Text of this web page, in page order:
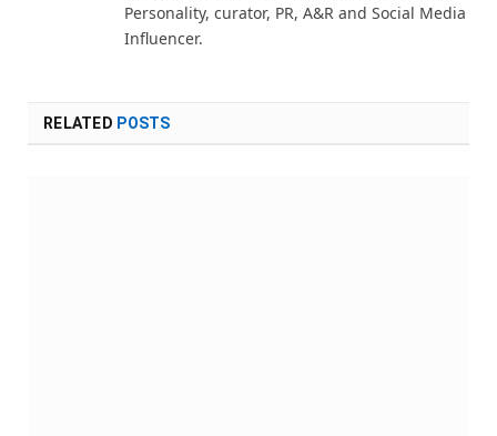
Personality, curator, PR, A&R and Social Media
Influencer.
RELATED POSTS